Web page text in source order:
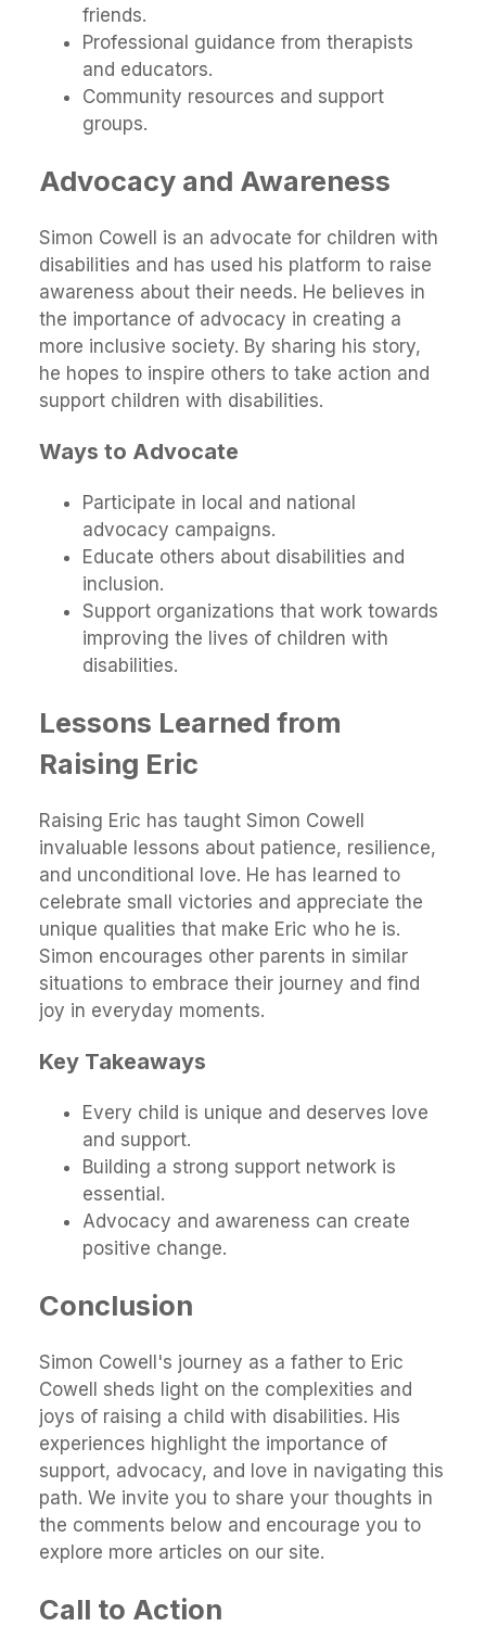
friends.
Professional guidance from therapists
and educators.
Community resources and support
groups.
Advocacy and Awareness
Simon Cowell is an advocate for children with
disabilities and has used his platform to raise
awareness about their needs. He believes in
the importance of advocacy in creating a
more inclusive society. By sharing his story,
he hopes to inspire others to take action and
support children with disabilities.
Ways to Advocate
Participate in local and national
advocacy campaigns.
Educate others about disabilities and
inclusion.
Support organizations that work towards
improving the lives of children with
disabilities.
Lessons Learned from
Raising Eric
Raising Eric has taught Simon Cowell
invaluable lessons about patience, resilience,
and unconditional love. He has learned to
celebrate small victories and appreciate the
unique qualities that make Eric who he is.
Simon encourages other parents in similar
situations to embrace their journey and find
joy in everyday moments.
Key Takeaways
Every child is unique and deserves love
and support.
Building a strong support network is
essential.
Advocacy and awareness can create
positive change.
Conclusion
Simon Cowell's journey as a father to Eric
Cowell sheds light on the complexities and
joys of raising a child with disabilities. His
experiences highlight the importance of
support, advocacy, and love in navigating this
path. We invite you to share your thoughts in
the comments below and encourage you to
explore more articles on our site.
Call to Action